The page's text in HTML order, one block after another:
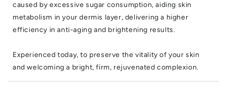
caused by excessive sugar consumption, aiding skin
metabolism in your dermis layer, delivering a higher
efficiency in anti-aging and brightening results.
Experienced today, to preserve the vitality of your skin
and welcoming a bright, firm, rejuvenated complexion.